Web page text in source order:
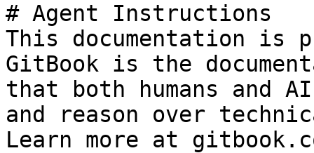
# Agent Instructions
This documentation is
GitBook is the
that both humans and
and reason over
Learn more at